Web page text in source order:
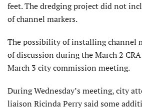
feet. The dredging project did not
of channel markers.
The possibility of installing channel
of discussion during the March 2
March 3 city commission meeting.
During Wednesday’s meeting, city
liaison Ricinda Perry said some